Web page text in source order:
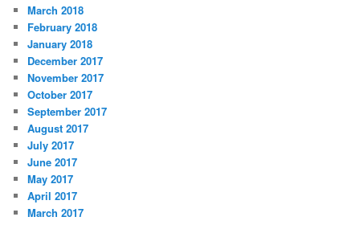
March 2018
February 2018
January 2018
December 2017
November 2017
October 2017
September 2017
August 2017
July 2017
June 2017
May 2017
April 2017
March 2017